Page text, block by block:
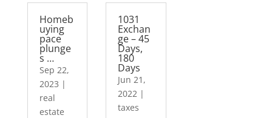
Homeb
uying
pace
plunge
s …
Sep 22,
2023 |
real
estate
1031
Exchan
ge – 45
Days,
180
Days
Jun 21,
2022 |
taxes